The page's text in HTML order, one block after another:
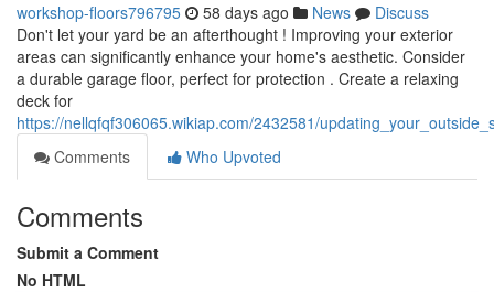
workshop-floors796795 58 days ago News
Discuss
Don't let your yard be an afterthought ! Improving your exterior
areas can significantly enhance your home's aesthetic. Consider
a durable garage floor, perfect for protection . Create a relaxing
deck for
https://nellqfqf306065.wikiap.com/2432581/
Comments
Who Upvoted
Comments
Submit a Comment
No HTML